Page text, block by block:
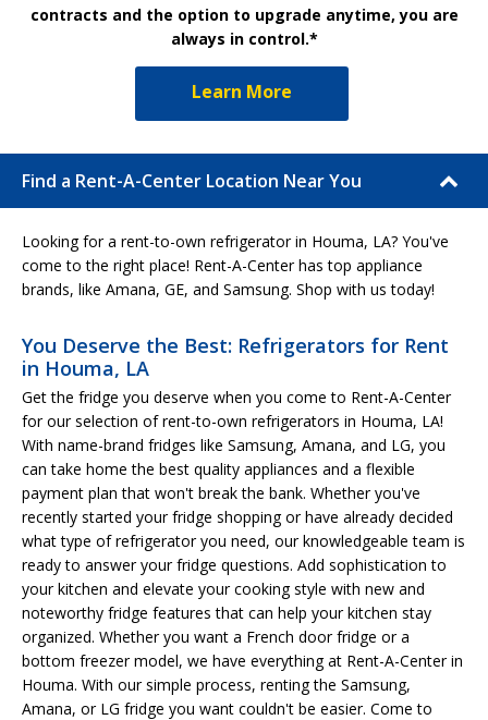
contracts and the option to upgrade anytime, you are
always in control.*
Learn More
Find a Rent-A-Center Location Near You
Looking for a rent-to-own refrigerator in Houma, LA? You've
come to the right place! Rent-A-Center has top appliance
brands, like Amana, GE, and Samsung. Shop with us today!
You Deserve the Best: Refrigerators for Rent
in Houma, LA
Get the fridge you deserve when you come to Rent-A-Center
for our selection of rent-to-own refrigerators in Houma, LA!
With name-brand fridges like Samsung, Amana, and LG, you
can take home the best quality appliances and a flexible
payment plan that won't break the bank. Whether you've
recently started your fridge shopping or have already decided
what type of refrigerator you need, our knowledgeable team is
ready to answer your fridge questions. Add sophistication to
your kitchen and elevate your cooking style with new and
noteworthy fridge features that can help your kitchen stay
organized. Whether you want a French door fridge or a
bottom freezer model, we have everything at Rent-A-Center in
Houma. With our simple process, renting the Samsung,
Amana, or LG fridge you want couldn't be easier. Come to